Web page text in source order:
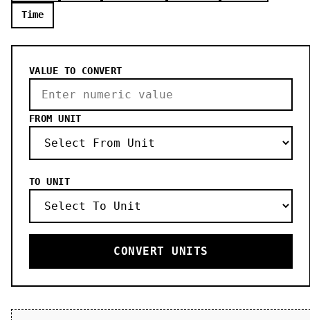
Time
VALUE TO CONVERT
FROM UNIT
TO UNIT
CONVERT UNITS